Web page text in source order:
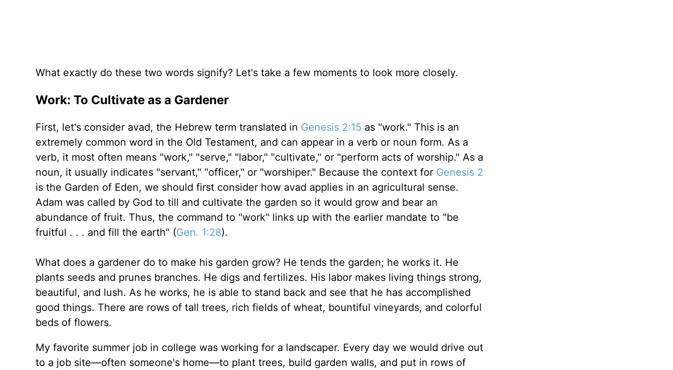
What exactly do these two words signify? Let's take a few moments to look more closely.
Work: To Cultivate as a Gardener
First, let's consider avad, the Hebrew term translated in Genesis 2:15 as "work." This is an
extremely common word in the Old Testament, and can appear in a verb or noun form. As a
verb, it most often means "work," "serve," "labor," "cultivate," or "perform acts of worship." As a
noun, it usually indicates "servant," "officer," or "worshiper." Because the context for Genesis 2
is the Garden of Eden, we should first consider how avad applies in an agricultural sense.
Adam was called by God to till and cultivate the garden so it would grow and bear an
abundance of fruit. Thus, the command to "work" links up with the earlier mandate to "be
fruitful . . . and fill the earth" (Gen. 1:28).
What does a gardener do to make his garden grow? He tends the garden; he works it. He
plants seeds and prunes branches. He digs and fertilizes. His labor makes living things strong,
beautiful, and lush. As he works, he is able to stand back and see that he has accomplished
good things. There are rows of tall trees, rich fields of wheat, bountiful vineyards, and colorful
beds of flowers.
My favorite summer job in college was working for a landscaper. Every day we would drive out
to a job site—often someone's home—to plant trees, build garden walls, and put in rows of